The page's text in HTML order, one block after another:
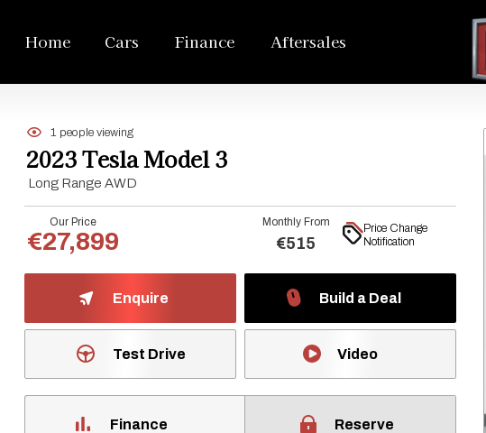
Home Cars Finance Aftersales
1 people viewing
2023 Tesla Model 3
Long Range AWD
Our Price
€27,899
Monthly From
€515
Price Change
Notification
Enquire Build a Deal
Test Drive Video
Finance Reserve